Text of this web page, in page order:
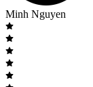
Minh Nguyen